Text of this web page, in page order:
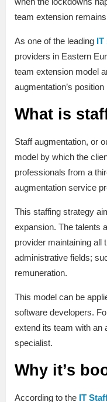
team extension
As one of the leading IT
providers in Eastern
team extension model
augmentation’s
What is
Staff augmentation, or
model by which the
professionals from a
augmentation service
This staffing strategy
expansion. The talents
provider maintaining all
administrative fields;
remuneration.
This model can be
software developers.
extend its team with an
specialist.
Why it’s
According to the IT